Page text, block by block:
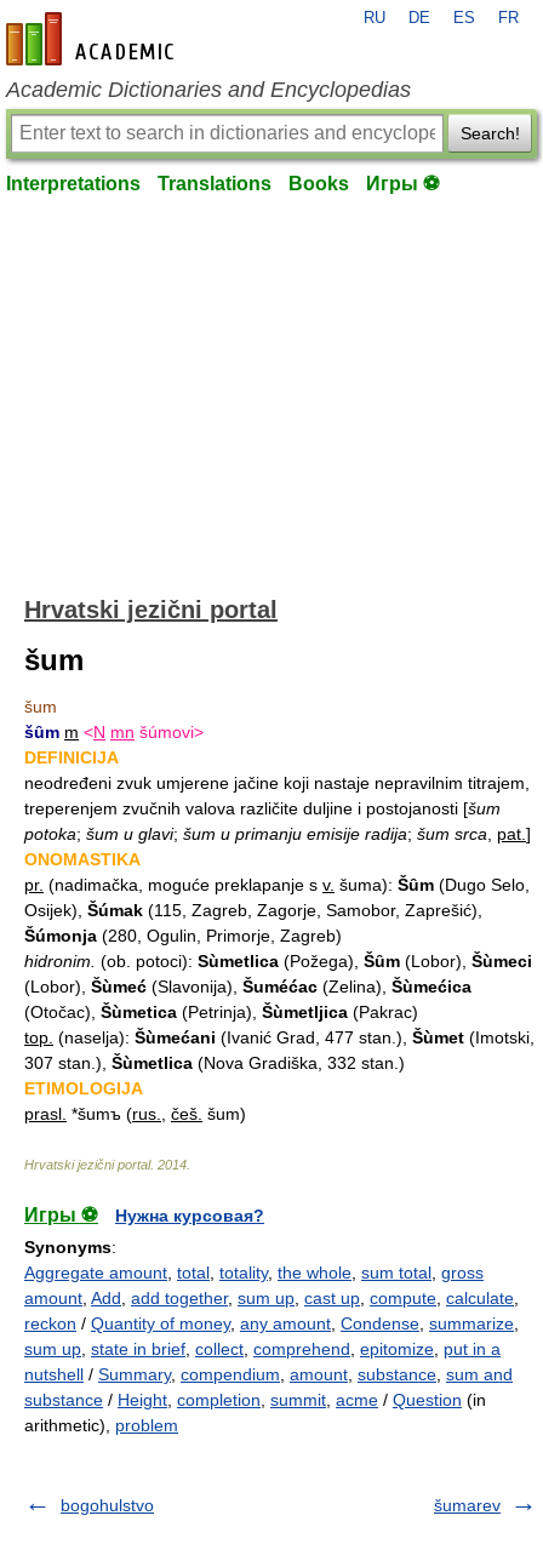
en-academic.com
RU DE ES FR
Academic Dictionaries and Encyclopedias
Search!
Interpretations Translations Books Игры ⚽
Hrvatski jezični portal
šum
šum
šȗm m <N mn šúmovi>
DEFINICIJA
neodređeni zvuk umjerene jačine koji nastaje nepravilnim titrajem,
treperenjem zvučnih valova različite duljine i postojanosti [šum
potoka; šum u glavi; šum u primanju emisije radija; šum srca pat. ]
ONOMASTIKA
pr. (nadimačka, moguće preklapanje s v. šuma): Šȗm (Dugo Selo,
Osijek), Šúmak (115, Zagreb, Zagorje, Samobor, Zaprešić),
Šúmonja (280, Ogulin, Primorje, Zagreb)
hidronim. (ob. potoci): Sùmetlica (Požega), Šȗm (Lobor), Šùmeci
(Lobor), Šùmeć (Slavonija), Šuméćac (Zelina), Šùmećica
(Otočac), Šùmetica (Petrinja), Šùmetljica (Pakrac)
top. (naselja): Šùmećani (Ivanić Grad, 477 stan.), Šùmet (Imotski,
307 stan.), Šùmetlica (Nova Gradiška, 332 stan.)
ETIMOLOGIJA
prasl. *šumъ (rus. češ. šum)
Hrvatski jezični portal. 2014
Игры ⚽
Нужна курсовая?
Synonyms:
Aggregate amount total totality, the whole sum total gross
amount Add add together, sum up cast up compute calculate
reckon / Quantity of money, any amount Condense summarize
sum up state in brief collect comprehend epitomize put in a
nutshell / Summary, compendium amount substance sum and
substance / Height completion summit acme / Question (in
arithmetic), problem
bogohulstvo šumarev